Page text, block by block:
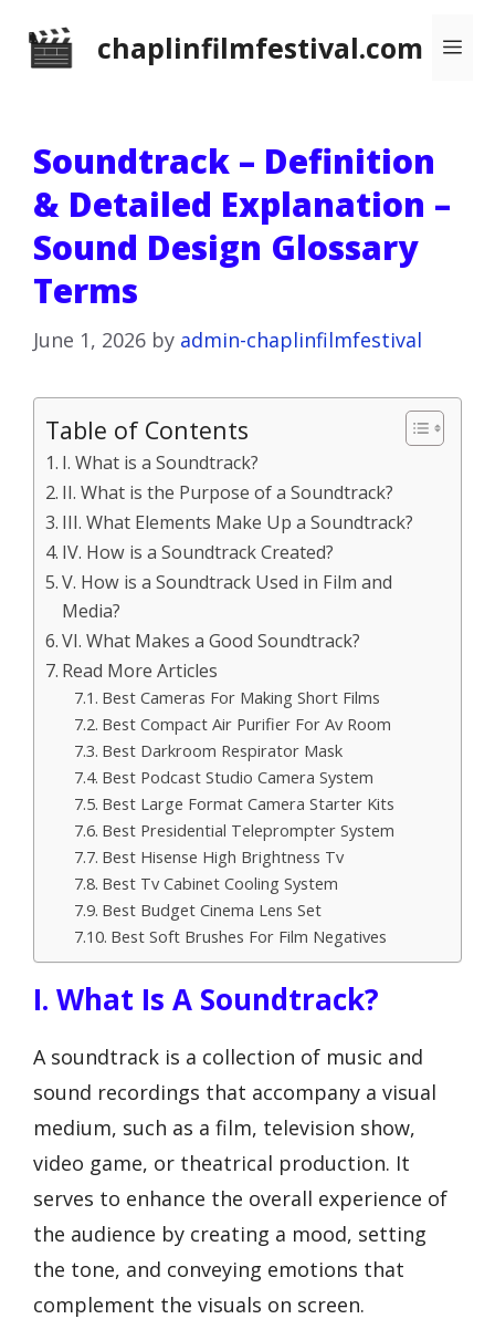
chaplinfilmfestival.com
Soundtrack – Definition
& Detailed Explanation –
Sound Design Glossary
Terms
June 1, 2026 by admin-chaplinfilmfestival
Table of Contents
I. What is a Soundtrack?
II. What is the Purpose of a Soundtrack?
III. What Elements Make Up a Soundtrack?
IV. How is a Soundtrack Created?
V. How is a Soundtrack Used in Film and
Media?
VI. What Makes a Good Soundtrack?
Read More Articles
Best Cameras For Making Short Films
Best Compact Air Purifier For Av Room
Best Darkroom Respirator Mask
Best Podcast Studio Camera System
Best Large Format Camera Starter Kits
Best Presidential Teleprompter System
Best Hisense High Brightness Tv
Best Tv Cabinet Cooling System
Best Budget Cinema Lens Set
Best Soft Brushes For Film Negatives
I. What Is A Soundtrack?
A soundtrack is a collection of music and
sound recordings that accompany a visual
medium, such as a film, television show,
video game, or theatrical production. It
serves to enhance the overall experience of
the audience by creating a mood, setting
the tone, and conveying emotions that
complement the visuals on screen.